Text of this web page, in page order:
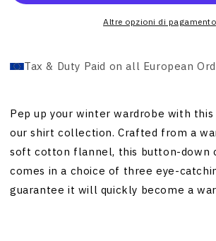
Altre opzioni di pagamento
Tax & Duty Paid on all European
Pep up your winter wardrobe with
our shirt collection. Crafted from a
soft cotton flannel, this button-down
comes in a choice of three eye-
guarantee it will quickly become a